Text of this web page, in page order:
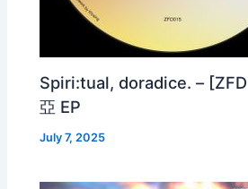
Spiri:tual, doradice. –
亞 EP
July 7, 2025